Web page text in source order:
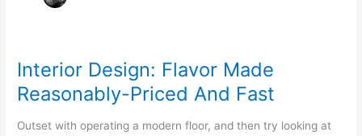
Interior Design: Flavor Made
Reasonably-Priced And Fast
Outset with operating a modern floor, and then try looking at